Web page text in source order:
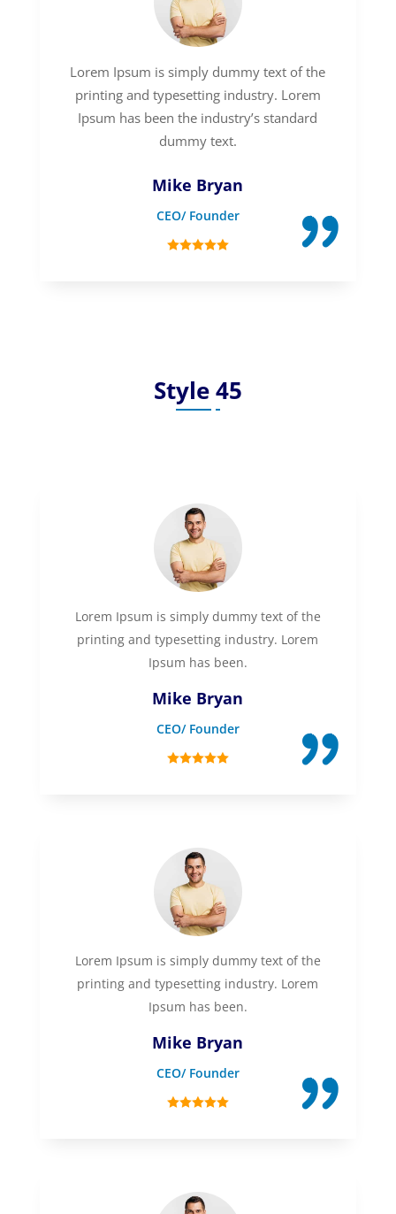
Lorem Ipsum is simply dummy text of the
printing and typesetting industry. Lorem
Ipsum has been the industry’s standard
dummy text.
Mike Bryan
CEO/ Founder
Style 45
Lorem Ipsum is simply dummy text of the
printing and typesetting industry. Lorem
Ipsum has been.
Mike Bryan
CEO/ Founder
Lorem Ipsum is simply dummy text of the
printing and typesetting industry. Lorem
Ipsum has been.
Mike Bryan
CEO/ Founder